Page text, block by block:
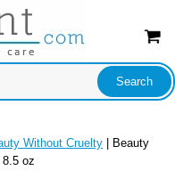
Without Cruelty | Beauty
oz